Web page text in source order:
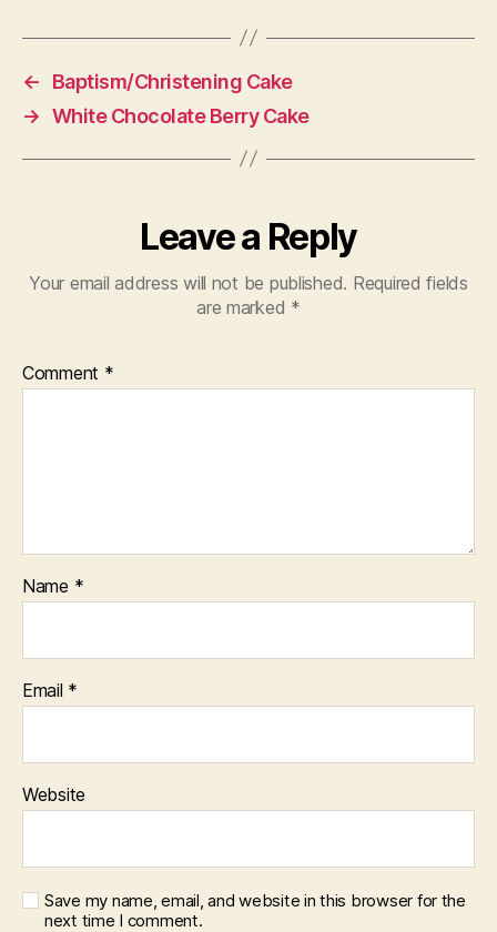
←
Baptism/Christening Cake
→ White Chocolate Berry Cake
Leave a Reply
Your email address will not be published. Required fields
are marked *
Comment *
Name *
Email *
Website
Save my name, email, and website in this browser for the
next time I comment.